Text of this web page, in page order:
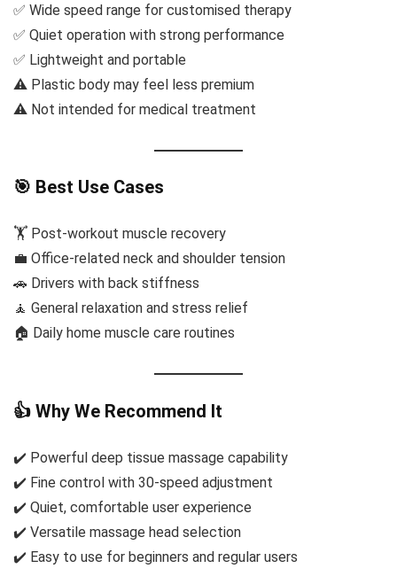
✅ Wide speed range for customised therapy
✅ Quiet operation with strong performance
✅ Lightweight and portable
⚠️ Plastic body may feel less premium
⚠️ Not intended for medical treatment
🎯 Best Use Cases
🏋️ Post-workout muscle recovery
💼 Office-related neck and shoulder tension
🚗 Drivers with back stiffness
🧘 General relaxation and stress relief
🏠 Daily home muscle care routines
👍 Why We Recommend It
✔️ Powerful deep tissue massage capability
✔️ Fine control with 30-speed adjustment
✔️ Quiet, comfortable user experience
✔️ Versatile massage head selection
✔️ Easy to use for beginners and regular users